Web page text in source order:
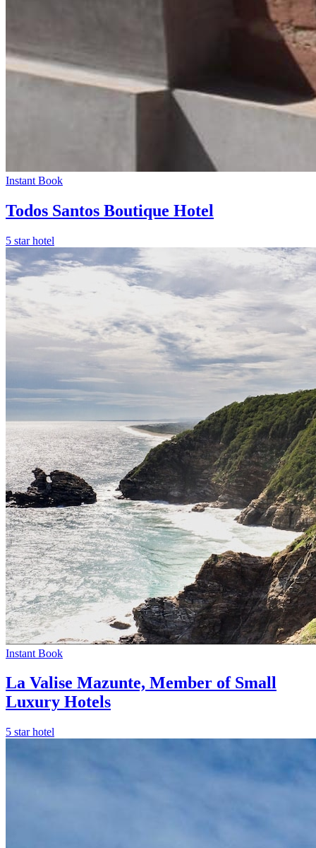
Instant Book
Todos Santos Boutique Hotel
5 star hotel
Instant Book
La Valise Mazunte, Member of Small
Luxury Hotels
5 star hotel